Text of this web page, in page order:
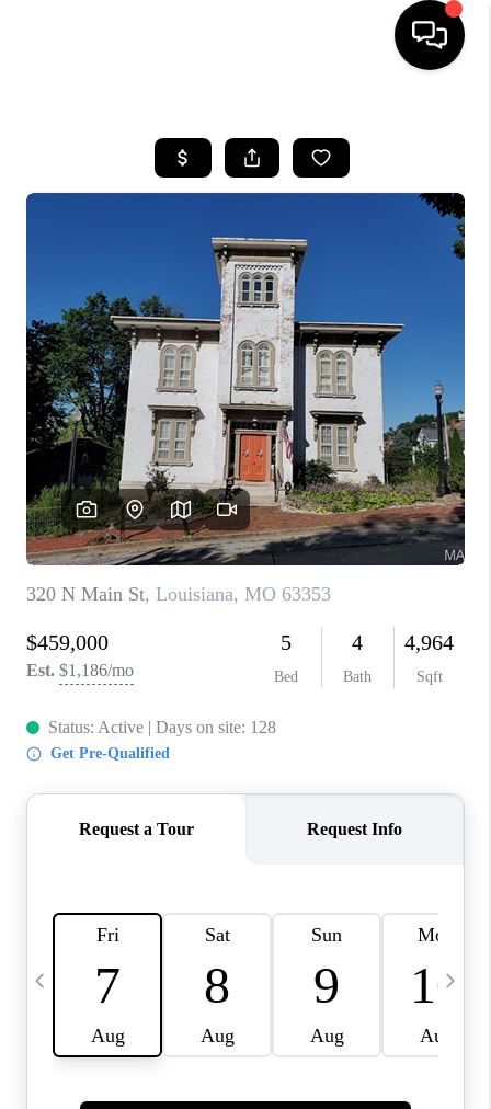
SEARCH LISTINGS
SELLING
FINANCING
HOME VALUE
WHO WE ARE
REVIEWS
CAREERS
TOP AREAS
DIGNITY DRIVE
ABOUT PLACE
CONNECT